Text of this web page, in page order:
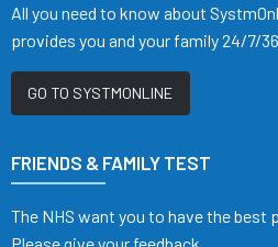
All you need to know about
provides you and your family 24/7/
GO TO SYSTMONLINE
FRIENDS & FAMILY TEST
The NHS want you to have the best